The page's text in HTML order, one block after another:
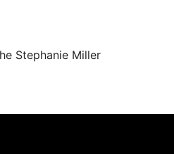
Stephanie Miller